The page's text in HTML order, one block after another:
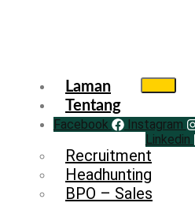
Laman
Tentang
Service
Recruitment
Headhunting
BPO – Sales
Facebook Instagram
Linkedin